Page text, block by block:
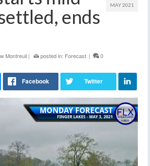
MAY 2021
ends
Montreuil | posted in: Forecast | 0